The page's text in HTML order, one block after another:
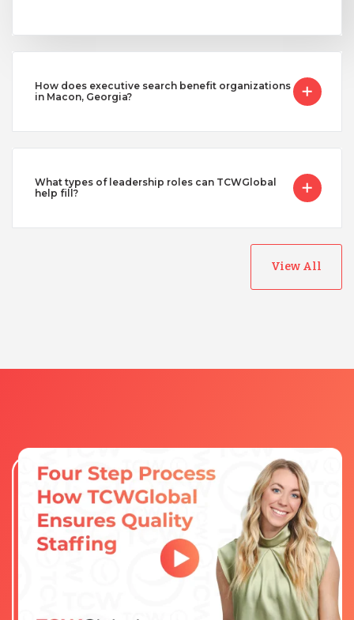
How does executive search benefit organizations
in Macon, Georgia?
What types of leadership roles can TCWGlobal
help fill?
View All